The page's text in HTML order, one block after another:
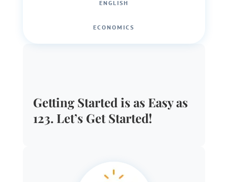
ENGLISH
ECONOMICS
Getting Started is as Easy as
123. Let’s Get Started!